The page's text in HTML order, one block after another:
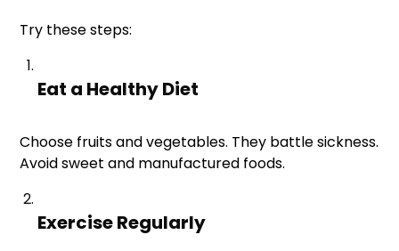
Try these steps:
Eat a Healthy Diet
Choose fruits and vegetables. They battle sickness.
Avoid sweet and manufactured foods.
Exercise Regularly